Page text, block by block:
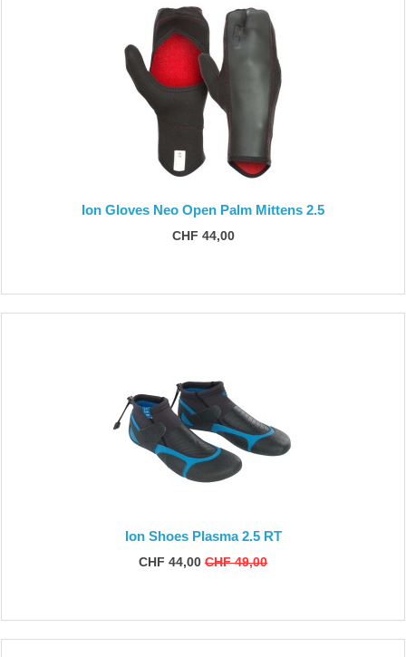
Ion Gloves Neo Open Palm Mittens 2.5
CHF 44,00
Ion Shoes Plasma 2.5 RT
CHF 44,00 CHF 49,00